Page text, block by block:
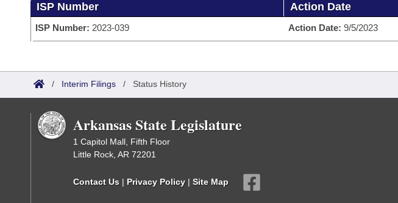
House
Task Force
Bills in House Committees
Bills in Joint Committees
Advanced Search
Code Sections Amended
Search by Range
Advanced Search
Recent Activities
Recently Filed
Personalized Bill Tracking
Bills Returned from Committee
Calendars
House
Senate
House Budget
Governor's Veto List
Search Center
ISP Number Action Date
ISP Number: 2023-039 Action Date: 9/5/2023
/ Interim Filings / Status History
Arkansas State Legislature
1 Capitol Mall, Fifth Floor
Little Rock, AR 72201
Contact Us | Privacy Policy | Site Map